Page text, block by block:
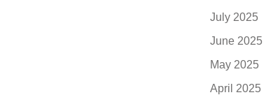
July 2025
June 2025
May 2025
April 2025